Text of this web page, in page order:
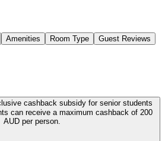
Amenities Room Type
Guest Reviews
cashback subsidy for senior students
can receive a maximum cashback of 200
AUD per person.